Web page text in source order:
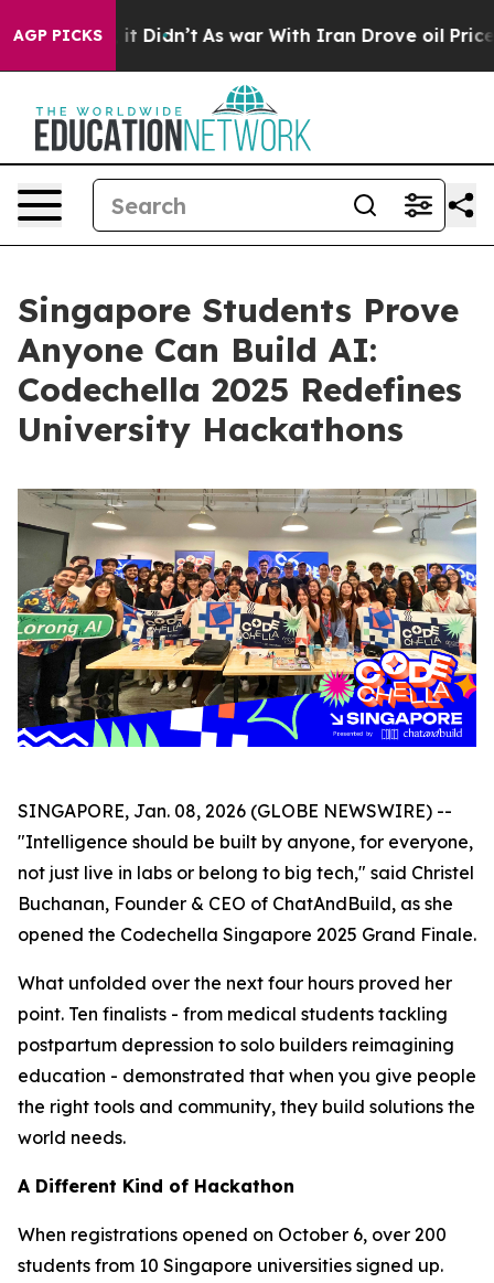
AGP PICKS
Well, it Didn’t As war With Iran Drove oil Prices
Singapore Students Prove
Anyone Can Build AI:
Codechella 2025 Redefines
University Hackathons
SINGAPORE, Jan. 08, 2026 (GLOBE NEWSWIRE) --
"Intelligence should be built by anyone, for everyone,
not just live in labs or belong to big tech," said Christel
Buchanan, Founder & CEO of ChatAndBuild, as she
opened the Codechella Singapore 2025 Grand Finale.
What unfolded over the next four hours proved her
point. Ten finalists - from medical students tackling
postpartum depression to solo builders reimagining
education - demonstrated that when you give people
the right tools and community, they build solutions the
world needs.
A Different Kind of Hackathon
When registrations opened on October 6, over 200
students from 10 Singapore universities signed up.